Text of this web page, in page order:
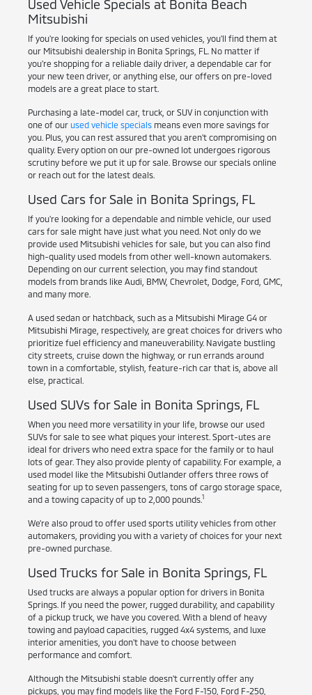
Used Vehicle Specials at Bonita Beach
Mitsubishi
If you're looking for specials on used vehicles, you'll find them at
our Mitsubishi dealership in Bonita Springs, FL. No matter if
you're shopping for a reliable daily driver, a dependable car for
your new teen driver, or anything else, our offers on pre-loved
models are a great place to start.
Purchasing a late-model car, truck, or SUV in conjunction with
one of our used vehicle specialsmeans even more savings for
you. Plus, you can rest assured that you aren't compromising on
quality. Every option on our pre-owned lot undergoes rigorous
scrutiny before we put it up for sale. Browse our specials online
or reach out for the latest deals.
Used Cars for Sale in Bonita Springs, FL
If you're looking for a dependable and nimble vehicle, our used
cars for sale might have just what you need. Not only do we
provide used Mitsubishi vehicles for sale, but you can also find
high-quality used models from other well-known automakers.
Depending on our current selection, you may find standout
models from brands like Audi, BMW, Chevrolet, Dodge, Ford, GMC,
and many more.
A used sedan or hatchback, such as a Mitsubishi Mirage G4 or
Mitsubishi Mirage, respectively, are great choices for drivers who
prioritize fuel efficiency and maneuverability. Navigate bustling
city streets, cruise down the highway, or run errands around
town in a comfortable, stylish, feature-rich car that is, above all
else, practical.
Used SUVs for Sale in Bonita Springs, FL
When you need more versatility in your life, browse our used
SUVs for sale to see what piques your interest. Sport-utes are
ideal for drivers who need extra space for the family or to haul
lots of gear. They also provide plenty of capability. For example, a
used model like the Mitsubishi Outlander offers three rows of
seating for up to seven passengers, tons of cargo storage space,
and a towing capacity of up to 2,000 pounds.1
We're also proud to offer used sports utility vehicles from other
automakers, providing you with a variety of choices for your next
pre-owned purchase.
Used Trucks for Sale in Bonita Springs, FL
Used trucks are always a popular option for drivers in Bonita
Springs. If you need the power, rugged durability, and capability
of a pickup truck, we have you covered. With a blend of heavy
towing and payload capacities, rugged 4x4 systems, and luxe
interior amenities, you don't have to choose between
performance and comfort.
Although the Mitsubishi stable doesn't currently offer any
pickups, you may find models like the Ford F-150, Ford F-250,